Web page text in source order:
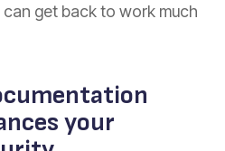
get back to work much
your